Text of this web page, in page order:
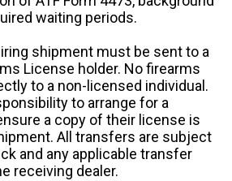
waiting periods.
shipment must be sent to a
License holder. No firearms
to a non-licensed individual.
to arrange for a
a copy of their license is
All transfers are subject
and any applicable transfer
receiving dealer.